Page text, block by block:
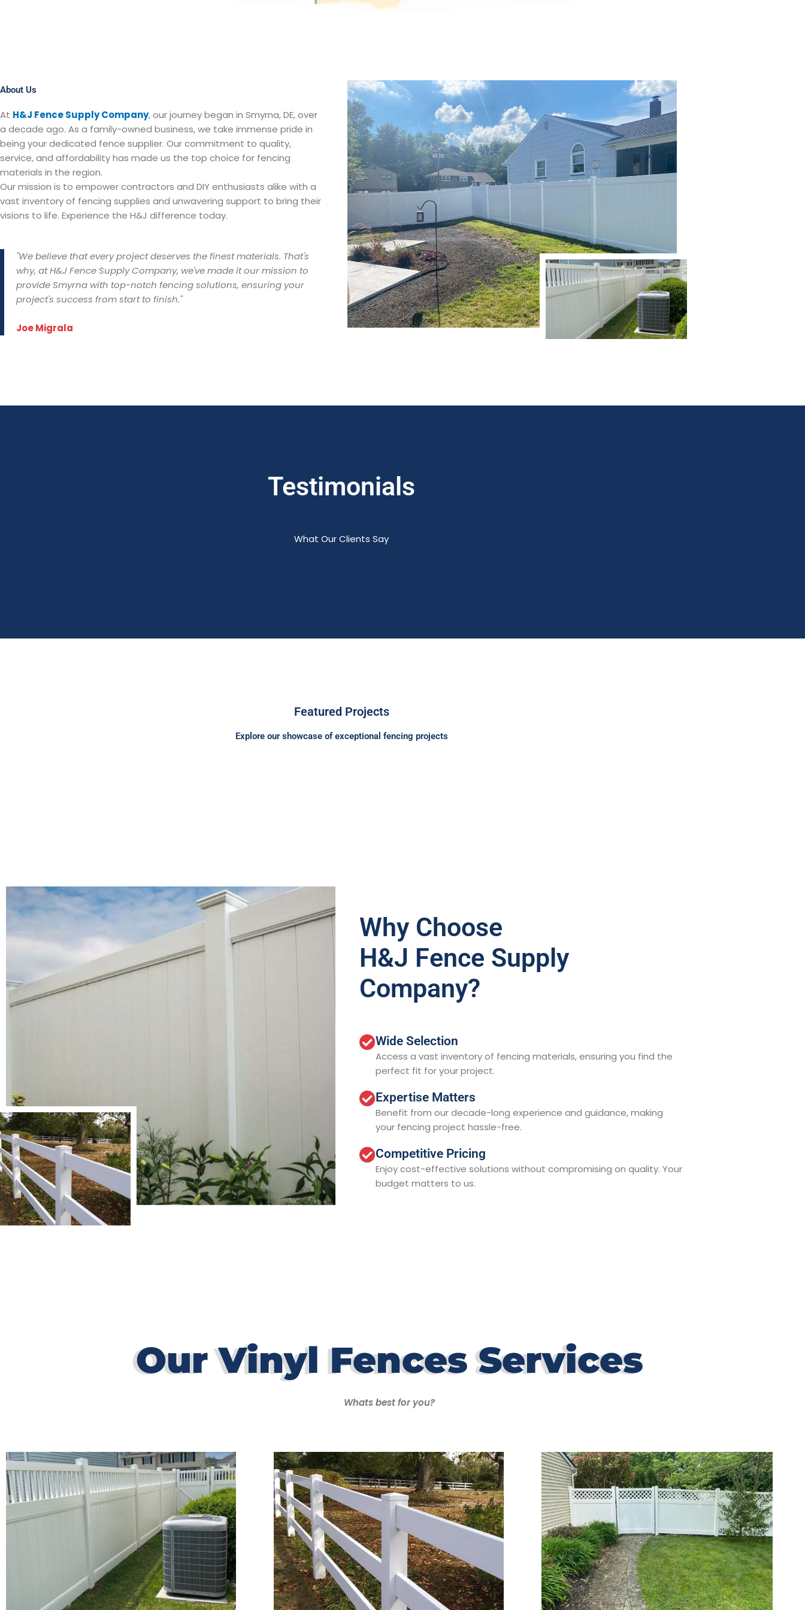
About Us
At H&J Fence Supply Company, our journey began in Smyrna, DE, over
a decade ago. As a family-owned business, we take immense pride in
being your dedicated fence supplier. Our commitment to quality,
service, and affordability has made us the top choice for fencing
materials in the region.
Our mission is to empower contractors and DIY enthusiasts alike with a
vast inventory of fencing supplies and unwavering support to bring their
visions to life. Experience the H&J difference today.
"We believe that every project deserves the finest materials. That's
why, at H&J Fence Supply Company, we've made it our mission to
provide Smyrna with top-notch fencing solutions, ensuring your
project's success from start to finish."
Joe Migrala
Testimonials
What Our Clients Say
Featured Projects
Explore our showcase of exceptional fencing projects
Why Choose
H&J Fence Supply
Company?
Wide Selection
Access a vast inventory of fencing materials, ensuring you find the
perfect fit for your project.
Expertise Matters
Benefit from our decade-long experience and guidance, making
your fencing project hassle-free.
Competitive Pricing
Enjoy cost-effective solutions without compromising on quality. Your
budget matters to us.
Our Vinyl Fences Services
Whats best for you?